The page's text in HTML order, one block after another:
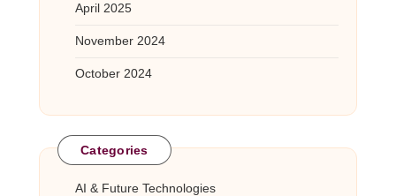
April 2025
November 2024
October 2024
Categories
AI & Future Technologies